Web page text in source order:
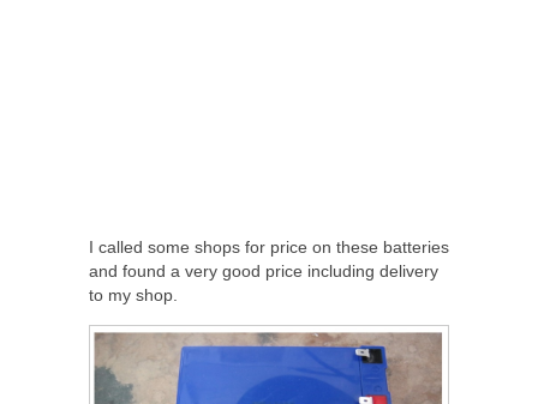
I called some shops for price on these batteries
and found a very good price including delivery
to my shop.